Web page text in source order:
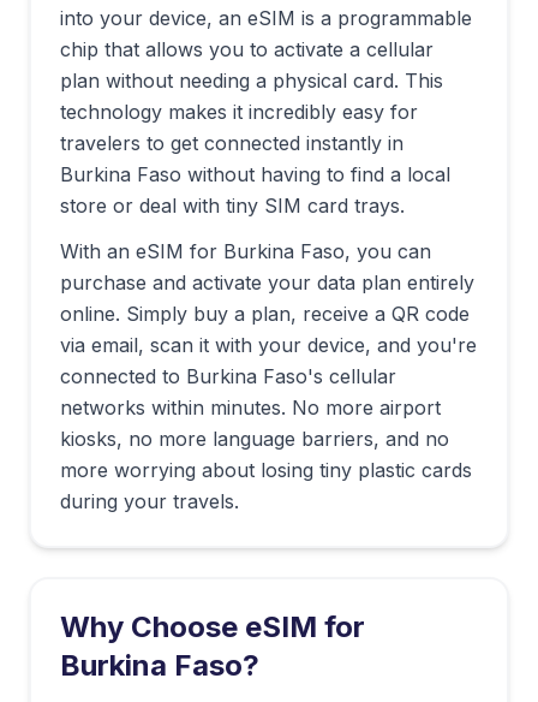
into your device, an eSIM is a programmable
chip that allows you to activate a cellular
plan without needing a physical card. This
technology makes it incredibly easy for
travelers to get connected instantly in
Burkina Faso without having to find a local
store or deal with tiny SIM card trays.
With an eSIM for Burkina Faso, you can
purchase and activate your data plan entirely
online. Simply buy a plan, receive a QR code
via email, scan it with your device, and you're
connected to Burkina Faso's cellular
networks within minutes. No more airport
kiosks, no more language barriers, and no
more worrying about losing tiny plastic cards
during your travels.
Why Choose eSIM for
Burkina Faso?